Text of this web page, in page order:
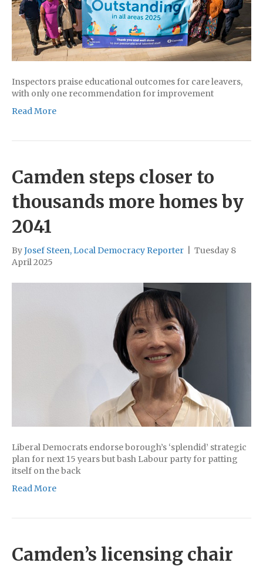
Inspectors praise educational outcomes for care leavers,
with only one recommendation for improvement
Read More
Camden steps closer to
thousands more homes by
2041
ByJosef Steen, Local Democracy Reporter
Tuesday 8
April 2025
Liberal Democrats endorse borough’s ‘splendid’ strategic
plan for next 15 years but bash Labour party for patting
itself on the back
Read More
Camden’s licensing chair